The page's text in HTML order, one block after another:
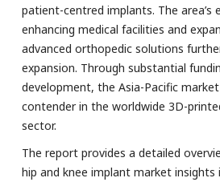
patient-centred implants. The area’s
enhancing medical facilities and
advanced orthopedic solutions
expansion. Through substantial
development, the Asia-Pacific
contender in the worldwide 3D-
sector.
The report provides a detailed
hip and knee implant market insights